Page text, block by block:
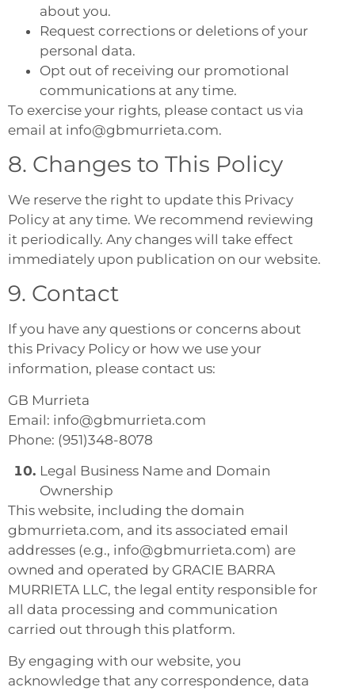
about you.
Request corrections or deletions of your
personal data.
Opt out of receiving our promotional
communications at any time.
To exercise your rights, please contact us via
email at info@gbmurrieta.com.
8. Changes to This Policy
We reserve the right to update this Privacy
Policy at any time. We recommend reviewing
it periodically. Any changes will take effect
immediately upon publication on our website.
9. Contact
If you have any questions or concerns about
this Privacy Policy or how we use your
information, please contact us:
GB Murrieta
Email: info@gbmurrieta.com
Phone: (951)348-8078
Legal Business Name and Domain
Ownership
This website, including the domain
gbmurrieta.com, and its associated email
addresses (e.g., info@gbmurrieta.com) are
owned and operated by GRACIE BARRA
MURRIETA LLC, the legal entity responsible for
all data processing and communication
carried out through this platform.
By engaging with our website, you
acknowledge that any correspondence, data